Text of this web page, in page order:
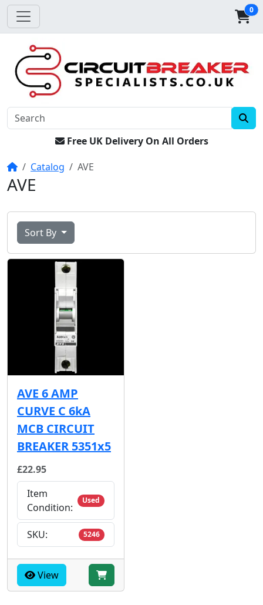
0
Free UK Delivery On All Orders
HomeCatalog AVE
AVE
Sort By
AVE 6 AMP
CURVE C 6kA
MCB CIRCUIT
BREAKER 5351x5
£22.95
Item
Condition:
Used
SKU: 5246
View